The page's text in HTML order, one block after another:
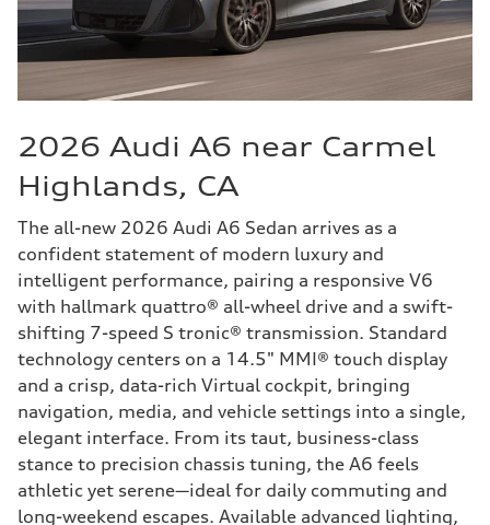
2026 Audi A6 near Carmel
Highlands, CA
The all-new 2026 Audi A6 Sedan arrives as a
confident statement of modern luxury and
intelligent performance, pairing a responsive V6
with hallmark quattro® all-wheel drive and a swift-
shifting 7-speed S tronic® transmission. Standard
technology centers on a 14.5" MMI® touch display
and a crisp, data-rich Virtual cockpit, bringing
navigation, media, and vehicle settings into a single,
elegant interface. From its taut, business-class
stance to precision chassis tuning, the A6 feels
athletic yet serene—ideal for daily commuting and
long-weekend escapes. Available advanced lighting,